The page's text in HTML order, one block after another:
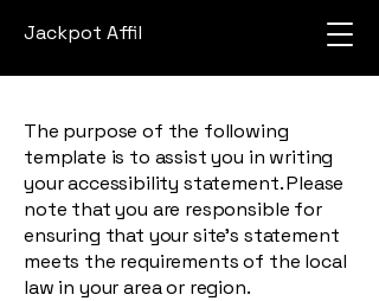
Jackpot Affil
The purpose of the following
template is to assist you in writing
your accessibility statement. Please
note that you are responsible for
ensuring that your site's statement
meets the requirements of the local
law in your area or region.